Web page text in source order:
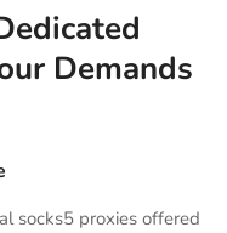
Demands
socks5 proxies offered